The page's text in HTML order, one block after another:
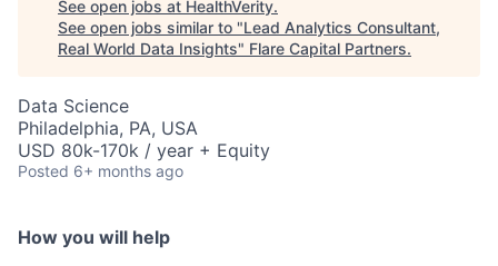
See open jobs at HealthVerity.
See open jobs similar to "Lead Analytics Consultant,
Real World Data Insights" Flare Capital Partners.
Data Science
Philadelphia, PA, USA
USD 80k-170k / year + Equity
Posted 6+ months ago
How you will help